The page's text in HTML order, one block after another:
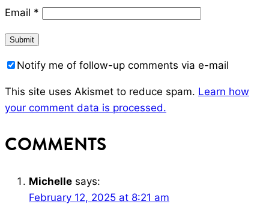
Email *
Notify me of follow-up comments via e-mail
This site uses Akismet to reduce spam. Learn how
your comment data is processed.
COMMENTS
Michelle says:
February 12, 2025 at 8:21 am